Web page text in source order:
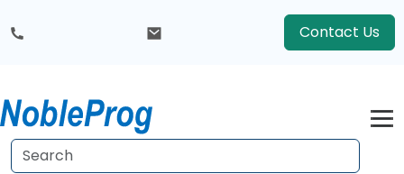
Contact Us